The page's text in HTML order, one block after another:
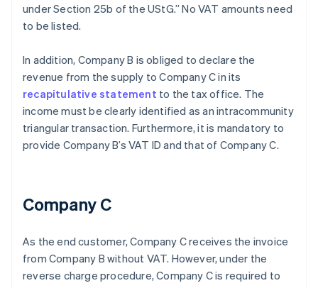
under Section 25b of the UStG.” No VAT amounts need
to be listed.
In addition, Company B is obliged to declare the
revenue from the supply to Company C in its
recapitulative statement to the tax office. The
income must be clearly identified as an intracommunity
triangular transaction. Furthermore, it is mandatory to
provide Company B’s VAT ID and that of Company C.
Company C
As the end customer, Company C receives the invoice
from Company B without VAT. However, under the
reverse charge procedure, Company C is required to